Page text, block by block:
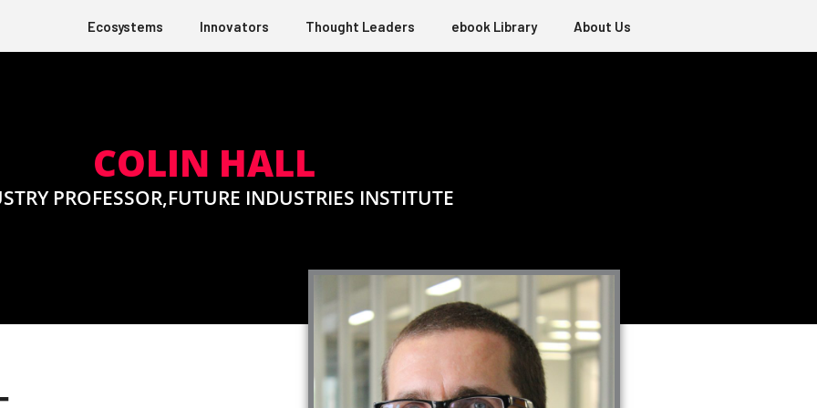
Ecosystems Innovators Thought Leaders ebook Library About Us
COLIN HALL
PROFESSOR,FUTURE INDUSTRIES INSTITUTE